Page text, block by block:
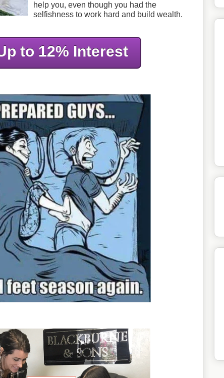
help you, even though you had the
selfishness to work hard and build wealth.
to 12% Interest